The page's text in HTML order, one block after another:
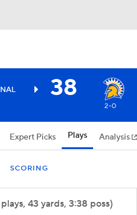
38
2-0
Expert Picks Plays Analysis
43 yards, 3:38 poss)